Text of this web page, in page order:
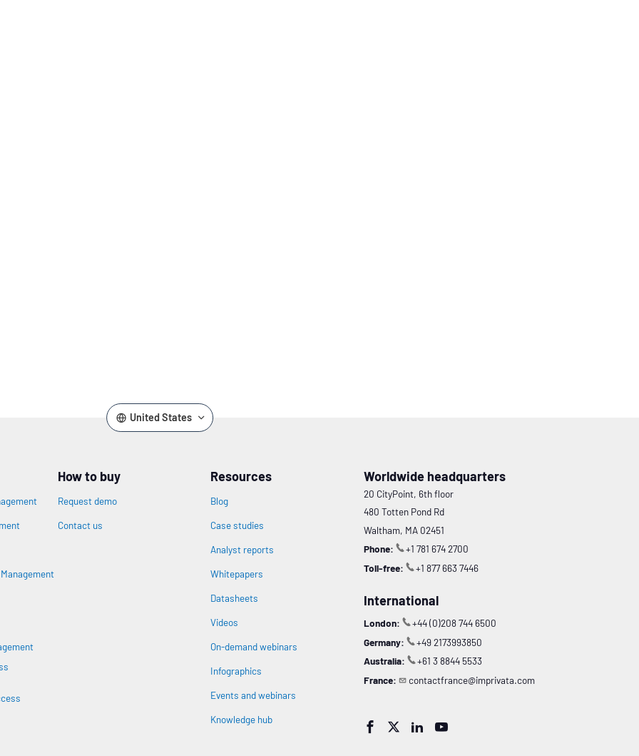
United States
Management
How to buy
Request demo
Contact us
Resources
Blog
Case studies
Analyst reports
Whitepapers
Datasheets
Videos
On-demand webinars
Infographics
Events and webinars
Knowledge hub
Worldwide headquarters
20 CityPoint, 6th floor
480 Totten Pond Rd
Waltham, MA 02451
Phone:
+1 781 674 2700
Toll-free:
+1 877 663 7446
International
London:
+44 (0)208 744 6500
Germany:
+49 2173993850
Australia:
+61 3 8844 5533
France:
contactfrance@imprivata.com
   